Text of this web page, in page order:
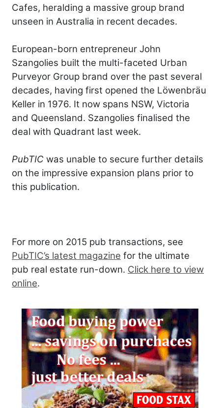
Cafes, heralding a massive group brand
unseen in Australia in recent decades.
European-born entrepreneur John
Szangolies built the multi-faceted Urban
Purveyor Group brand over the past several
decades, having first opened the Löwenbräu
Keller in 1976. It now spans NSW, Victoria
and Queensland. Szangolies finalised the
deal with Quadrant last week.
PubTIC was unable to secure further details
on the impressive expansion plans prior to
this publication.
For more on 2015 pub transactions, see
PubTIC’s latest magazine for the ultimate
pub real estate run-down. Click here to view
online.